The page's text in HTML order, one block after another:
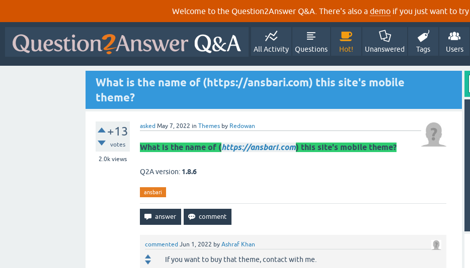
Welcome to the Question2Answer Q&A. There's also a demo if you just want to try
All Activity Questions Hot! Unanswered Tags Users
What is the name of (https://ansbari.com) this site's mobile
theme?
+13
votes
2.0k views
asked May 7, 2022 in Themes by Redowan
What is the name of (https://ansbari.com) this site's mobile theme?
Q2A version: 1.8.6
ansbari
commented Jun 1, 2022 by Ashraf Khan
If you want to buy that theme, contact with me.